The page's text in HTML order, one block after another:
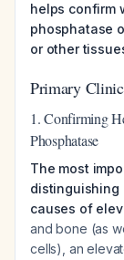
helps confirm
phosphatase
or other
Primary
1. Confirming
Phosphatase
The most
distinguishing
causes of
and bone (as
cells), an